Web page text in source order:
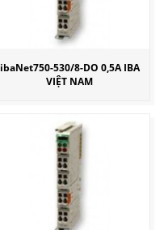
ibaNet750-530/8-DO 0,5A IBA
VIỆT NAM